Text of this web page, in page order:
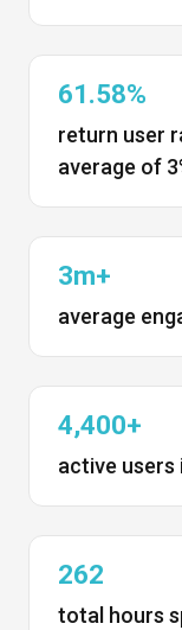
61.58%
return user
average of
3m+
average
4,400+
active users
262
total hours